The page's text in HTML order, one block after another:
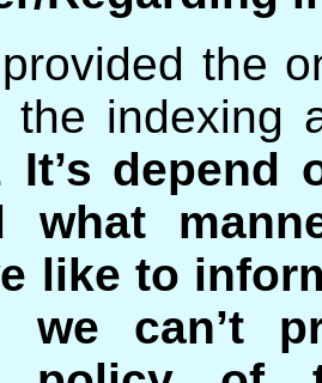
the
the indexing
It’s depend
what
like to
we can’t